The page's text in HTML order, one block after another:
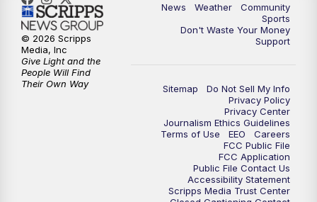
News Weather
Community
Sports
Don't Waste Your Money
Support
Sitemap
Do Not Sell My Info
Privacy Policy
Privacy Center
Journalism Ethics Guidelines
Terms of Use
EEO
Careers
FCC Public File
FCC Application
Public File Contact Us
Accessibility Statement
Scripps Media Trust Center
© 2026 Scripps
Media, Inc
Give Light and the
People Will Find
Their Own Way